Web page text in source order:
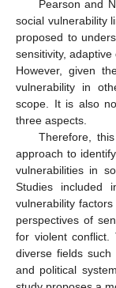
Pearson and
social vulnerability
proposed to
sensitivity,
However, given
vulnerability in
scope. It is also
three aspects.
Therefore,
approach to
vulnerabilities in
Studies included
vulnerability
perspectives of
for violent conflict.
diverse fields such
and political